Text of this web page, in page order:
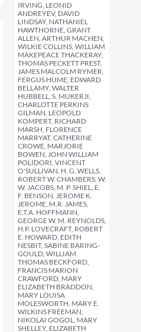
IRVING, LEONID
ANDREYEV, DAVID
LINDSAY, NATHANIEL
HAWTHORNE, GRANT
ALLEN, ARTHUR MACHEN,
WILKIE COLLINS, WILLIAM
MAKEPEACE THACKERAY,
THOMAS PECKETT PREST,
JAMES MALCOLM RYMER,
FERGUS HUME, EDWARD
BELLAMY, WALTER
HUBBELL, S. MUKERJI,
CHARLOTTE PERKINS
GILMAN, LEOPOLD
KOMPERT, RICHARD
MARSH, FLORENCE
MARRYAT, CATHERINE
CROWE, MARJORIE
BOWEN, JOHN WILLIAM
POLIDORI, VINCENT
O'SULLIVAN, H. G. WELLS,
ROBERT W. CHAMBERS, W.
W. JACOBS, M. P. SHIEL, E.
F. BENSON, JEROME K.
JEROME, M.R. JAMES,
E.T.A. HOFFMANN,
GEORGE W. M. REYNOLDS,
H.P. LOVECRAFT, ROBERT
E. HOWARD, EDITH
NESBIT, SABINE BARING-
GOULD, WILLIAM
THOMAS BECKFORD,
FRANCIS MARION
CRAWFORD, MARY
ELIZABETH BRADDON,
MARY LOUISA
MOLESWORTH, MARY E.
WILKINS FREEMAN,
NIKOLAI GOGOL, MARY
SHELLEY, ELIZABETH